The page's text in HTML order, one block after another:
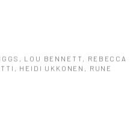
LOU BENNETT, REBECCA
HEIDI UKKONEN, RUNE